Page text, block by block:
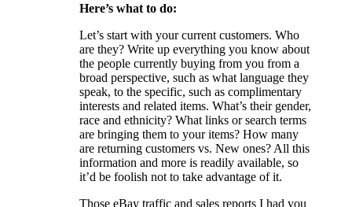
Here’s what to do:
Let’s start with your current customers. Who
are they? Write up everything you know about
the people currently buying from you from a
broad perspective, such as what language they
speak, to the specific, such as complimentary
interests and related items. What’s their gender,
race and ethnicity? What links or search terms
are bringing them to your items? How many
are returning customers vs. New ones? All this
information and more is readily available, so
it’d be foolish not to take advantage of it.
Those eBay traffic and sales reports I had you